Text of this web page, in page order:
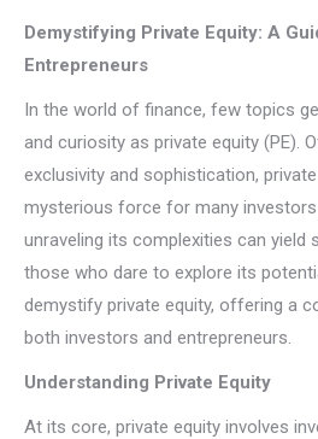
Demystifying Private Equity: A
Entrepreneurs
In the world of finance, few topics
and curiosity as private equity (PE).
exclusivity and sophistication,
mysterious force for many investors
unraveling its complexities can yield
those who dare to explore its
demystify private equity, offering a
both investors and entrepreneurs.
Understanding Private Equity
At its core, private equity involves